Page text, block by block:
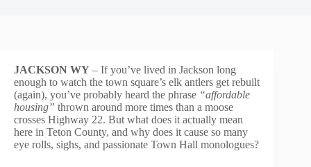
JACKSON WY – If you’ve lived in Jackson long
enough to watch the town square’s elk antlers get rebuilt
(again), you’ve probably heard the phrase “affordable
housing” thrown around more times than a moose
crosses Highway 22. But what does it actually mean
here in Teton County, and why does it cause so many
eye rolls, sighs, and passionate Town Hall monologues?